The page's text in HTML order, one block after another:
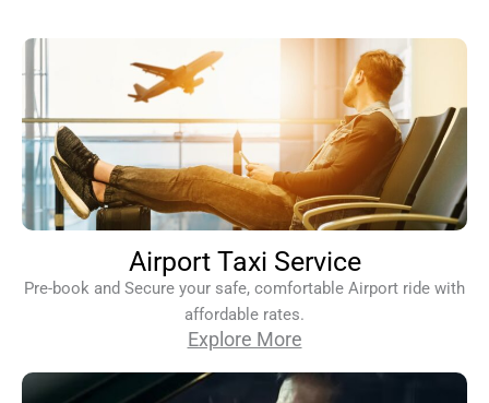
Airport Taxi Service
Pre-book and Secure your safe, comfortable Airport ride with
affordable rates.
Explore More